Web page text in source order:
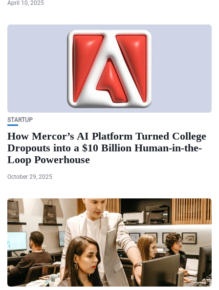
April 10, 2025
STARTUP
How Mercor’s AI Platform Turned College
Dropouts into a $10 Billion Human-in-the-
Loop Powerhouse
October 29, 2025